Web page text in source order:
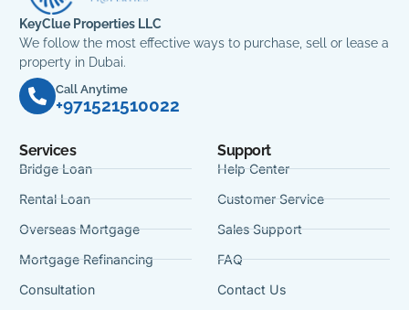
KeyClue Properties LLC
We follow the most effective ways to purchase, sell or lease a
property in Dubai.
Call Anytime
+971521510022
Services
Bridge Loan
Rental Loan
Overseas Mortgage
Mortgage Refinancing
Consultation
Support
Help Center
Customer Service
Sales Support
FAQ
Contact Us